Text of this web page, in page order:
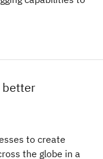
better
to create
the globe in a